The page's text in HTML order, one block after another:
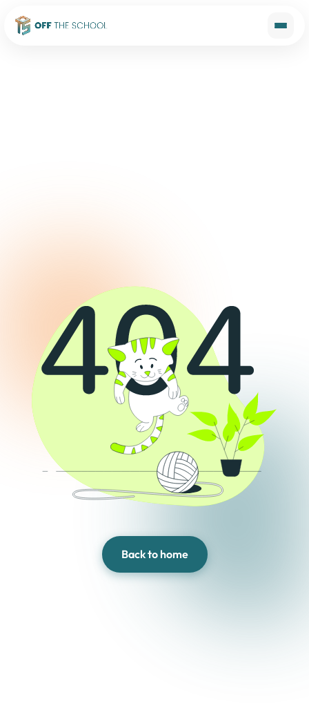
Back to home